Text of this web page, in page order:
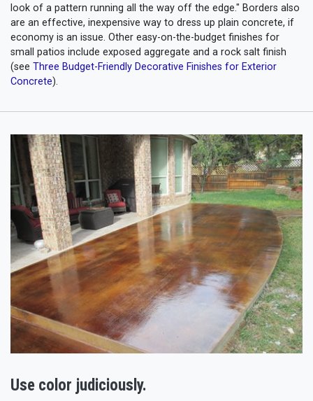
look of a pattern running all the way off the edge." Borders also
are an effective, inexpensive way to dress up plain concrete, if
economy is an issue. Other easy-on-the-budget finishes for
small patios include exposed aggregate and a rock salt finish
(see Three Budget-Friendly Decorative Finishes for Exterior
Concrete).
Use color judiciously.